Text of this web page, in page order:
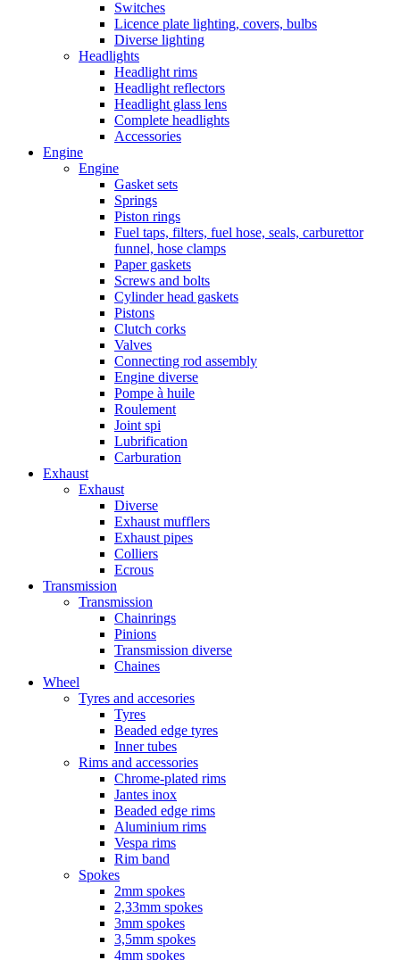
Switches
Licence plate lighting, covers, bulbs
Diverse lighting
Headlights
Headlight rims
Headlight reflectors
Headlight glass lens
Complete headlights
Accessories
Engine
Engine
Gasket sets
Springs
Piston rings
Fuel taps, filters, fuel hose, seals, carburettor
funnel, hose clamps
Paper gaskets
Screws and bolts
Cylinder head gaskets
Pistons
Clutch corks
Valves
Connecting rod assembly
Engine diverse
Pompe à huile
Roulement
Joint spi
Lubrification
Carburation
Exhaust
Exhaust
Diverse
Exhaust mufflers
Exhaust pipes
Colliers
Ecrous
Transmission
Transmission
Chainrings
Pinions
Transmission diverse
Chaines
Wheel
Tyres and accesories
Tyres
Beaded edge tyres
Inner tubes
Rims and accessories
Chrome-plated rims
Jantes inox
Beaded edge rims
Aluminium rims
Vespa rims
Rim band
Spokes
2mm spokes
2,33mm spokes
3mm spokes
3,5mm spokes
4mm spokes